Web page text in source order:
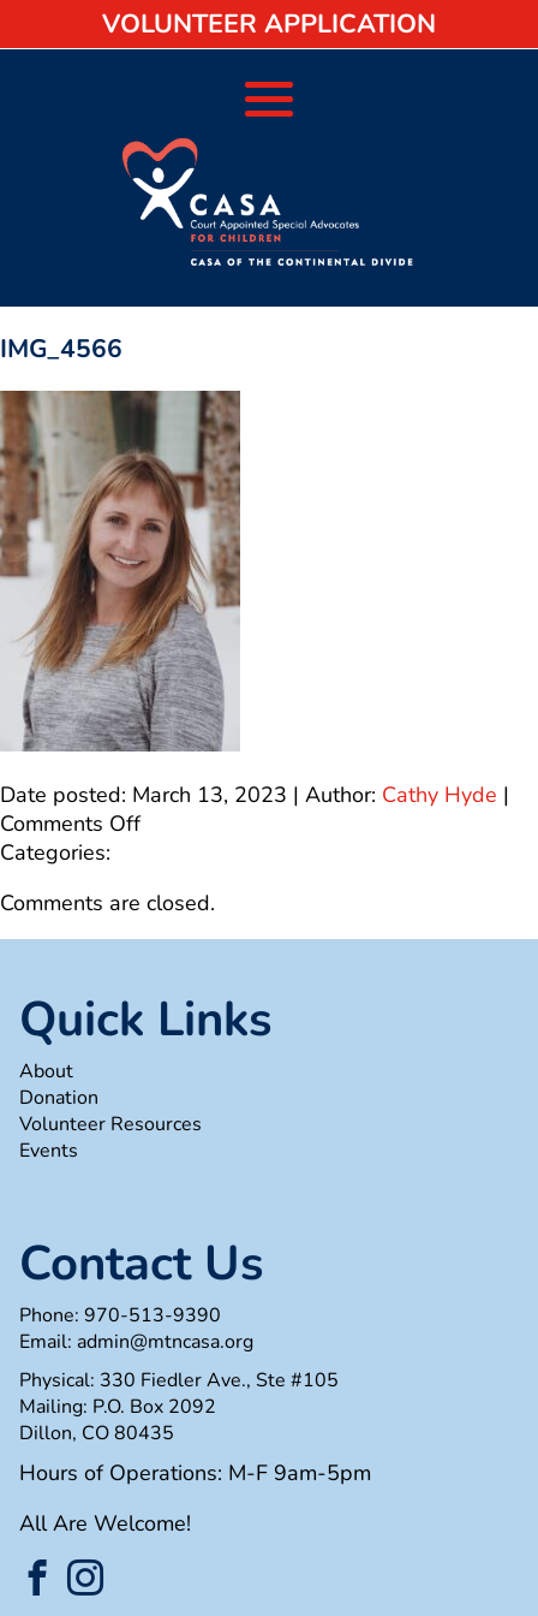
VOLUNTEER APPLICATION
IMG_4566
Date posted: March 13, 2023 | Author: Cathy Hyde |
Comments Offon
Categories:
Comments are closed.
Quick Links
About
Donation
Volunteer Resources
Events
Contact Us
Phone: 970-513-9390
Email: admin@mtncasa.org
Physical: 330 Fiedler Ave., Ste #105
Mailing: P.O. Box 2092
Dillon, CO 80435
Hours of Operations: M-F 9am-5pm
All Are Welcome!